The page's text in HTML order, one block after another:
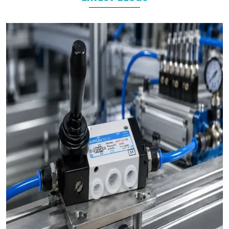
Pneumatic Products Manufacturers in
specific operational goals.
Challenges We Solve as Pneumatic Products
Wholesale Trader in Savli
Businesses often face challenges such as stock shortages,
inconsistent quality, and delayed deliveries which hamper the
business operations in long run. At VS Enterprises, we address
these problem as a Pneumatic Products Wholesale Trader
in Savliand prevent them by steady supply, strict quality
control, and timely deliveries. This approach empower
businesses to plan with confidence and prevent the
uncertainty common in procurements.
Bulk Orders and Custom Solutions – Pneumatic
Products in Savli
Large enterprises inSavli often need bulk orders alongside
custom-designed pneumatic solutions. AtVS Enterprises
, we